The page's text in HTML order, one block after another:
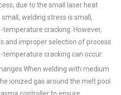
due to the small laser heat
welding stress is small,
cracking. However,
and improper selection of process
cracking can occur.
When welding with medium
ionized gas around the melt pool
controller to ensure